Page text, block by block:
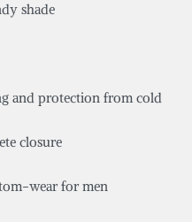
shade
and protection from cold
closure
wear for men